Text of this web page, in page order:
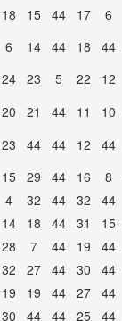
18 15 44 17 6
6 14 44 18 44
24 23 5 22 12
20 21 44 11 10
23 44 44 12 44
15 29 44 16 8
4 32 44 32 44
14 18 44 31 15
28 7 44 19 44
32 27 44 30 44
19 19 44 27 44
30 44 44 25 44